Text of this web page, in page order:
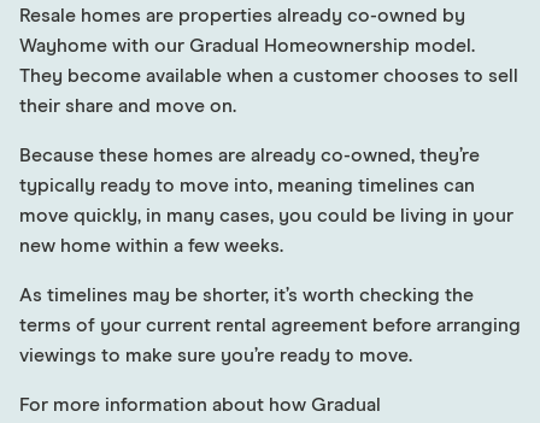
Resale homes are properties already co-owned by
Wayhome with our Gradual Homeownership model.
They become available when a customer chooses to sell
their share and move on.
Because these homes are already co-owned, they’re
typically ready to move into, meaning timelines can
move quickly, in many cases, you could be living in your
new home within a few weeks.
As timelines may be shorter, it’s worth checking the
terms of your current rental agreement before arranging
viewings to make sure you’re ready to move.
For more information about how Gradual